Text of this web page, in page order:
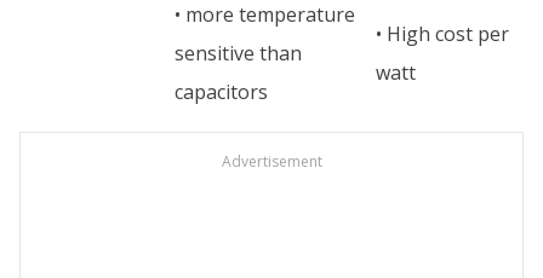
• more temperature
sensitive than
capacitors
• High cost per
watt
Advertisement